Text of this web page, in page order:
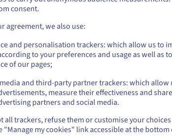
Management rules and notifications
consent.
agreement, we also use:
and personalisation trackers: which allow us to
to your preferences and usage as well as
of our pages;
and third-party partner trackers: which allow
measure their effectiveness and
partners and social media.
all trackers, refuse them or customise your
"Manage my cookies" link accessible at the bottom